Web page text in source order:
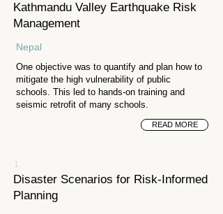
Kathmandu Valley Earthquake Risk
Management
Nepal
One objective was to quantify and plan how to
mitigate the high vulnerability of public
schools. This led to hands-on training and
seismic retrofit of many schools.
READ MORE
1
Disaster Scenarios for Risk-Informed
Planning